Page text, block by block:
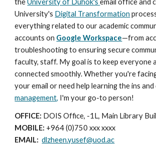
theUniversity of Duhok'semail office and
University's Digital Transformation
everything related to our academic
accounts on Google Workspace—from
troubleshooting to ensuring secure
faculty, staff. My goal is to keep everyone
connected smoothly. Whether you're
your email or need help learning the ins
management, I'm your go-to person!
OFFICE: DOIS Office, -1L, Main Library
MOBILE: +964 (0)750 xxx xxxx
EMAIL: dlzheen.yusef@uod.ac